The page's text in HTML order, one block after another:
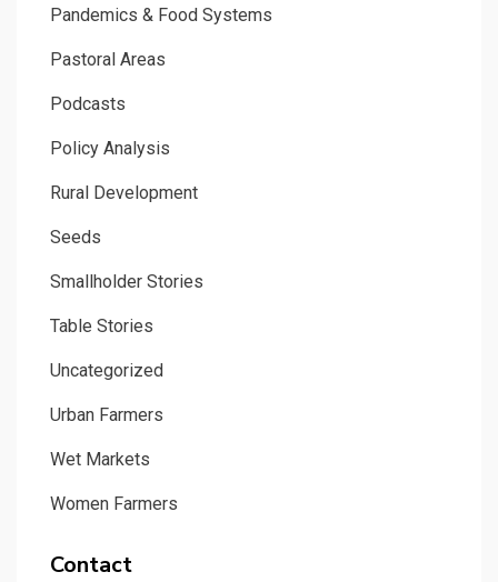
Pandemics & Food Systems
Pastoral Areas
Podcasts
Policy Analysis
Rural Development
Seeds
Smallholder Stories
Table Stories
Uncategorized
Urban Farmers
Wet Markets
Women Farmers
Contact